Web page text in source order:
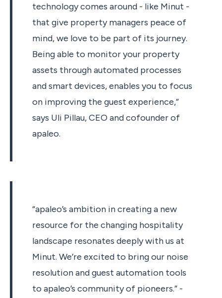
technology comes around - like Minut -
that give property managers peace of
mind, we love to be part of its journey.
Being able to monitor your property
assets through automated processes
and smart devices, enables you to focus
on improving the guest experience,”
says Uli Pillau, CEO and cofounder of
apaleo.
“apaleo’s ambition in creating a new
resource for the changing hospitality
landscape resonates deeply with us at
Minut. We’re excited to bring our noise
resolution and guest automation tools
to apaleo’s community of pioneers.” -